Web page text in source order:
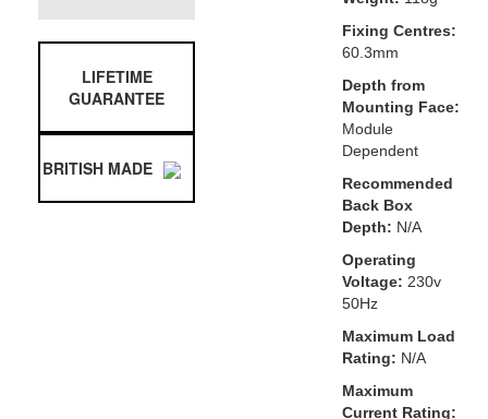
LIFETIME
GUARANTEE
BRITISH MADE
Fixing Centres:
60.3mm
Depth from
Mounting Face:
Module
Dependent
Recommended
Back Box
Depth: N/A
Operating
Voltage: 230v
50Hz
Maximum Load
Rating: N/A
Maximum
Current Rating: